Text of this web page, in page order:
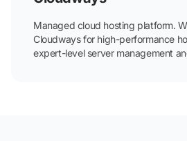
Managed cloud hosting platform.
Cloudways for high-performance
expert-level server management